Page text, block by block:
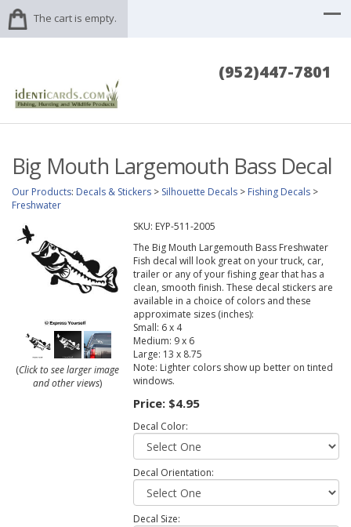
The cart is empty.
(952)447-7801
Big Mouth Largemouth Bass Decal
Our Products: Decals & Stickers > Silhouette Decals > Fishing Decals >
Freshwater
(Click to see larger image
and other views)
SKU: EYP-511-2005
The Big Mouth Largemouth Bass Freshwater
Fish decal will look great on your truck, car,
trailer or any of your fishing gear that has a
clean, smooth finish. These decal stickers are
available in a choice of colors and these
approximate sizes (inches):
Small: 6 x 4
Medium: 9 x 6
Large: 13 x 8.75
Note: Lighter colors show up better on tinted
windows.
Price: $4.95
Decal Color:
Decal Orientation:
Decal Size: